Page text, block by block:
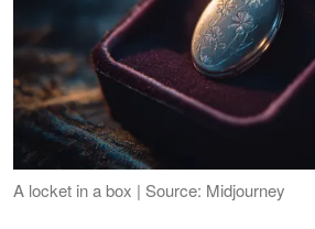
A locket in a box | Source: Midjourney